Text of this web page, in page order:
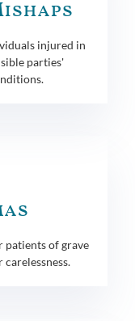
injured in
parties'
patients of grave